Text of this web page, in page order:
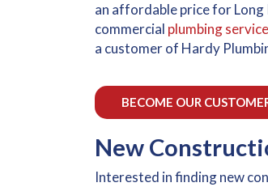
an affordable price for Long
commercial plumbing service
a customer of Hardy
BECOME OUR
New
Interested in finding new